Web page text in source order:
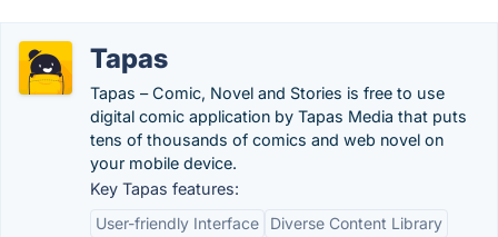
Tapas
Tapas – Comic, Novel and Stories is free to use
digital comic application by Tapas Media that puts
tens of thousands of comics and web novel on
your mobile device.
Key Tapas features:
User-friendly Interface
Diverse Content Library